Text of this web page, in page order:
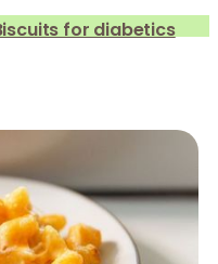
for diabetics